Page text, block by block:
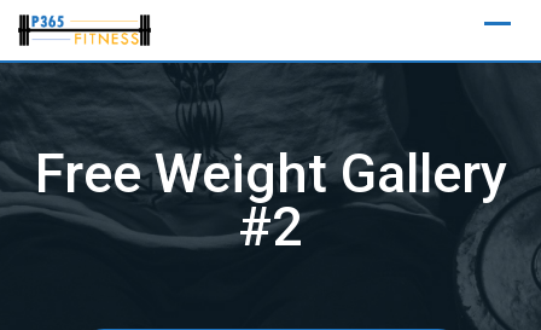
Skip
content
Free Weight Gallery
#2